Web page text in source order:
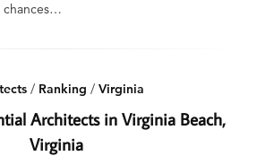
chances…
/ Ranking / Virginia
Architects in Virginia Beach,
Virginia